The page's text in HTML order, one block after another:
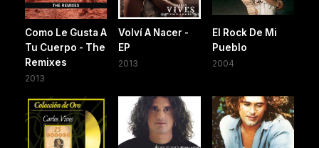
Como Le Gusta A
Tu Cuerpo - The
Remixes
2013
Volví A Nacer -
EP
2013
El Rock De Mi
Pueblo
2004